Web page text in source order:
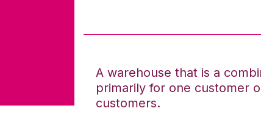
A warehouse that is a
primarily for one customer
customers.